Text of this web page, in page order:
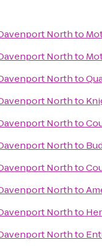
Northto
Northto
Northto
Northto
Northto
Northto
Northto
Northto
Northto
Northto